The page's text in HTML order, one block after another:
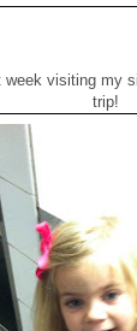
week visiting my
trip!